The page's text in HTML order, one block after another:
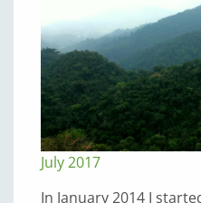
July 2017
In January 2014 I